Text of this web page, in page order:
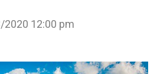
2020 12:00 pm